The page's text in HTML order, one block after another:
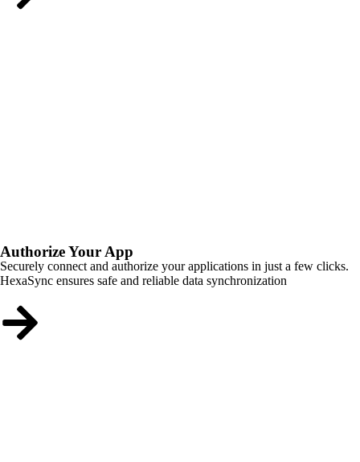
Authorize Your App
Securely connect and authorize your applications in just a few clicks.
HexaSync ensures safe and reliable data synchronization